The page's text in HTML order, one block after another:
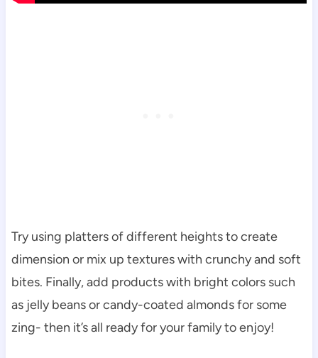
Try using platters of different heights to create
dimension or mix up textures with crunchy and soft
bites. Finally, add products with bright colors such
as jelly beans or candy-coated almonds for some
zing- then it’s all ready for your family to enjoy!